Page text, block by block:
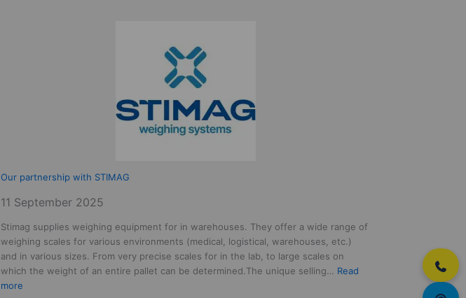
Our partnership with STIMAG
11 September 2025
Stimag supplies weighing equipment for in warehouses. They offer a wide range of
weighing scales for various environments (medical, logistical, warehouses, etc.)
and in various sizes. From very precise scales for in the lab, to large scales on
which the weight of an entire pallet can be determined.The unique selling… Read
more